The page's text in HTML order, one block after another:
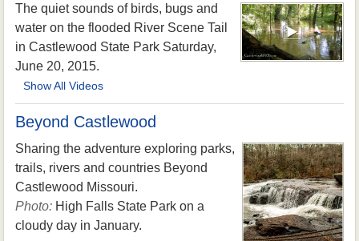
The quiet sounds of birds, bugs and
water on the flooded River Scene Tail
in Castlewood State Park Saturday,
June 20, 2015.
Show All Videos
Beyond Castlewood
Sharing the adventure exploring parks,
trails, rivers and countries Beyond
Castlewood Missouri.
Photo:High Falls State Park on a
cloudy day in January.